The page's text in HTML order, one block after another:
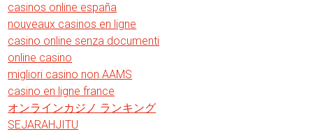
casinos online españa
nouveaux casinos en ligne
casino online senza documenti
online casino
migliori casino non AAMS
casino en ligne france
オンラインカジノ ランキング
SEJARAHJITU